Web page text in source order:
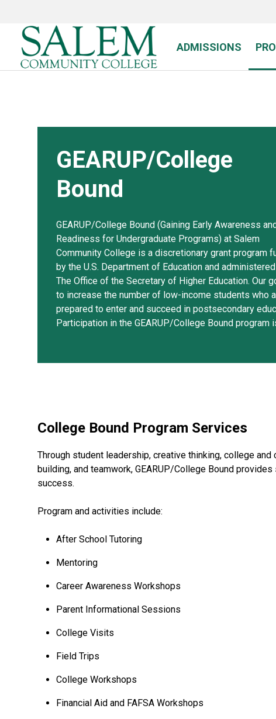
content
ADMISSIONS
GEARUP/College
Bound
GEARUP/College Bound (Gaining Early Awareness
Readiness for Undergraduate Programs) at Salem
Community College is a discretionary grant program
by the U.S. Department of Education and
The Office of the Secretary of Higher Education. Our
to increase the number of low-income students who
prepared to enter and succeed in postsecondary
Participation in the GEARUP/College Bound program
College Bound Program Services
Through student leadership, creative thinking, college
building, and teamwork, GEARUP/College Bound
success.
Program and activities include:
After School Tutoring
Mentoring
Career Awareness Workshops
Parent Informational Sessions
College Visits
Field Trips
College Workshops
Financial Aid and FAFSA Workshops